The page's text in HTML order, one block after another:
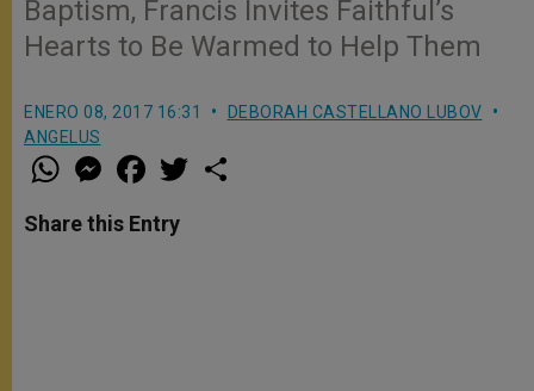
Baptism, Francis Invites Faithful’s
Hearts to Be Warmed to Help Them
ENERO 08, 2017 16:31
DEBORAH CASTELLANO LUBOV
ANGELUS
W
h
t
s
M
e
s
e
a
e
b
w
Share this Entry